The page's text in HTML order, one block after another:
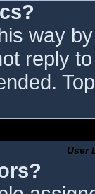
way
reply
User